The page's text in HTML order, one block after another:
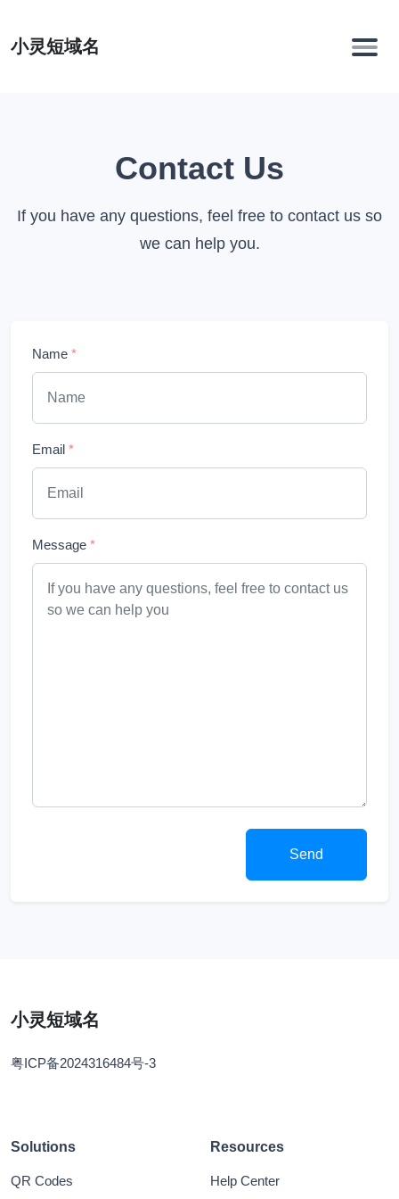
小灵短域名
Contact Us
If you have any questions, feel free to contact us so
we can help you.
Name *
Email *
Message *
Send
小灵短域名
粤ICP备2024316484号-3
Solutions
QR Codes
Resources
Help Center